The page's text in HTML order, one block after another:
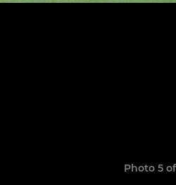
Photo 5